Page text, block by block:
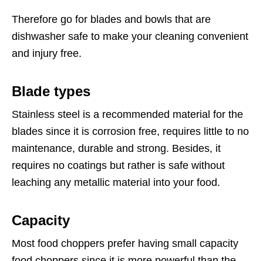
Therefore go for blades and bowls that are
dishwasher safe to make your cleaning convenient
and injury free.
Blade types
Stainless steel is a recommended material for the
blades since it is corrosion free, requires little to no
maintenance, durable and strong. Besides, it
requires no coatings but rather is safe without
leaching any metallic material into your food.
Capacity
Most food choppers prefer having small capacity